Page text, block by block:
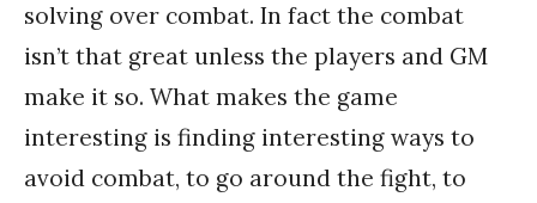
solving over combat. In fact the combat
isn’t that great unless the players and GM
make it so. What makes the game
interesting is finding interesting ways to
avoid combat, to go around the fight, to